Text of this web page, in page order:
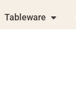
Tableware